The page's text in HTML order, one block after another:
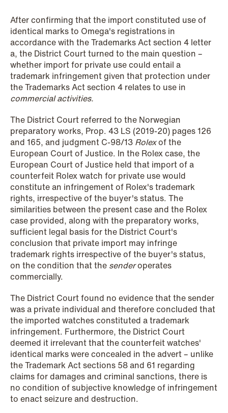
Schjødt Nordic Competition Outlook
Read more
NEWS
Privacy Corner
Read more
After confirming that the import constituted use of
identical marks to Omega's registrations in
accordance with the Trademarks Act section 4 letter
a, the District Court turned to the main question –
whether import for private use could entail a
trademark infringement given that protection under
the Trademarks Act section 4 relates to use in
commercial activities.
The District Court referred to the Norwegian
preparatory works, Prop. 43 LS (2019-20) pages 126
and 165, and judgment C-98/13 Rolexof the
European Court of Justice. In the Rolex case, the
European Court of Justice held that import of a
counterfeit Rolex watch for private use would
constitute an infringement of Rolex's trademark
rights, irrespective of the buyer's status. The
similarities between the present case and the Rolex
case provided, along with the preparatory works,
sufficient legal basis for the District Court's
conclusion that private import may infringe
trademark rights irrespective of the buyer's status,
on the condition that the senderoperates
commercially.
The District Court found no evidence that the sender
was a private individual and therefore concluded that
the imported watches constituted a trademark
infringement. Furthermore, the District Court
deemed it irrelevant that the counterfeit watches'
identical marks were concealed in the advert – unlike
the Trademark Act sections 58 and 61 regarding
claims for damages and criminal sanctions, there is
no condition of subjective knowledge of infringement
to enact seizure and destruction.